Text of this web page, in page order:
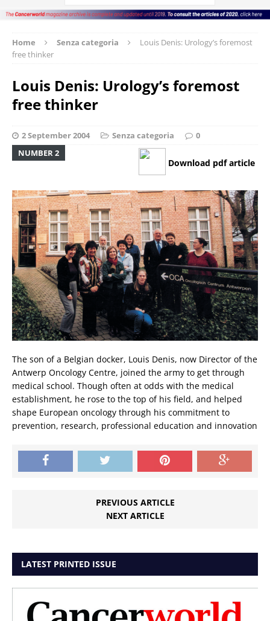
Home Senza categoria
Louis Denis: Urology’s foremost
free thinker
Louis Denis: Urology’s foremost
free thinker
2 September 2004 Senza categoria
0
NUMBER 2
Download pdf article
The son of a Belgian docker, Louis Denis, now Director of the
Antwerp Oncology Centre, joined the army to get through
medical school. Though often at odds with the medical
establishment, he rose to the top of his field, and helped
shape European oncology through his commitment to
prevention, research, professional education and innovation
PREVIOUS ARTICLE
NEXT ARTICLE
LATEST PRINTED ISSUE